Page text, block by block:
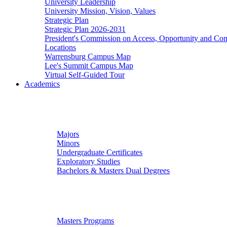
University Leadership
University Mission, Vision, Values
Strategic Plan
Strategic Plan 2026-2031
President's Commission on Access, Opportunity and
Locations
Warrensburg Campus Map
Lee's Summit Campus Map
Virtual Self-Guided Tour
Academics
Majors
Minors
Undergraduate Certificates
Exploratory Studies
Bachelors & Masters Dual Degrees
Masters Programs